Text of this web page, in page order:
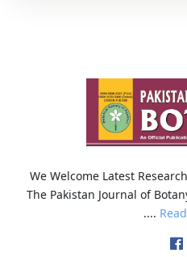
We Welcome Latest
The Pakistan Journal of
....